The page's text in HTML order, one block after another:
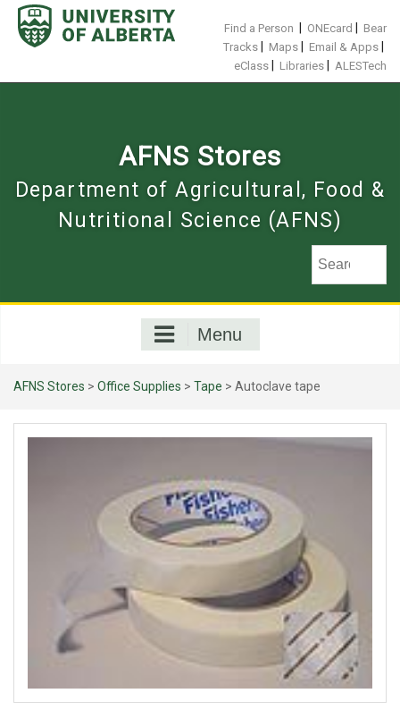
Skip
content
Find a Person ONEcard
Bear
Tracks
Maps Email & Apps
eClass Libraries ALESTech
AFNS Stores
Department of Agricultural, Food &
Nutritional Science (AFNS)
Menu
AFNS Stores > Office Supplies > Tape > Autoclave tape